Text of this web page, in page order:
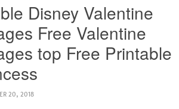
Disney Valentine
Free Valentine
top Free Printable
20, 2018